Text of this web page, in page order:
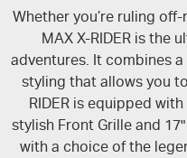
About Us
Careers
Videos
Whether you’re ruling
MAX X-RIDER is the
adventures. It combines
styling that allows you
RIDER is equipped with
stylish Front Grille and
with a choice of the